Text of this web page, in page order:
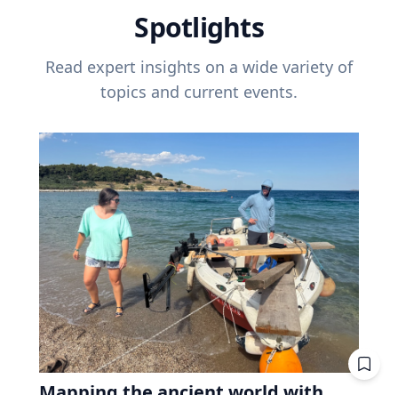
Spotlights
Read expert insights on a wide variety of
topics and current events.